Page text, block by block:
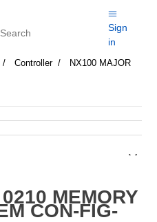
Sign
in
Controller
NX100 MAJOR
MEMORY
CON-FIG-